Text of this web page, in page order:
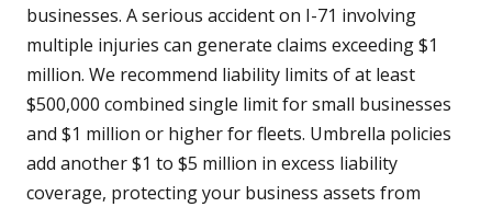
businesses. A serious accident on I-71 involving
multiple injuries can generate claims exceeding $1
million. We recommend liability limits of at least
$500,000 combined single limit for small businesses
and $1 million or higher for fleets. Umbrella policies
add another $1 to $5 million in excess liability
coverage, protecting your business assets from